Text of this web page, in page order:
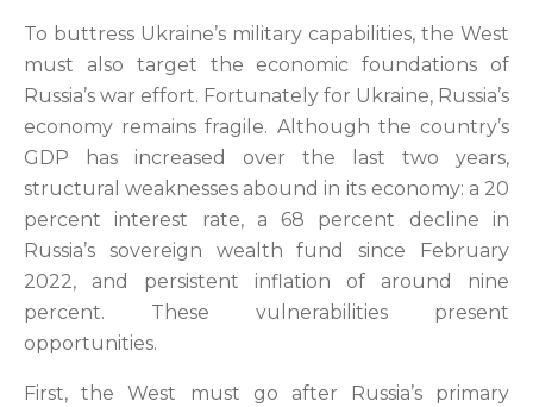
To buttress Ukraine’s military capabilities, the West
must also target the economic foundations of
Russia’s war effort. Fortunately for Ukraine, Russia’s
economy remains fragile. Although the country’s
GDP has increased over the last two years,
structural weaknesses abound in its economy: a 20
percent interest rate, a 68 percent decline in
Russia’s sovereign wealth fund since February
2022, and persistent inflation of around nine
percent. These vulnerabilities present
opportunities.
First, the West
must go after Russia’s primary